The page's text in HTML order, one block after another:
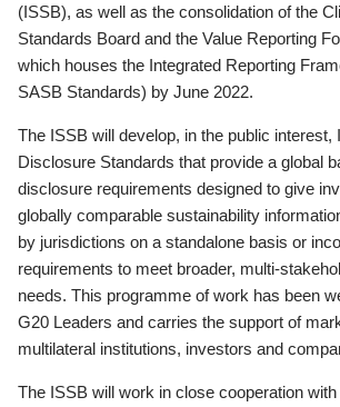
(ISSB), as well as the consolidation of the
Standards Board and the Value Reporting
which houses the Integrated Reporting
SASB Standards) by June 2022.
The ISSB will develop, in the public interest,
Disclosure Standards that provide a global
disclosure requirements designed to give
globally comparable sustainability
by jurisdictions on a standalone basis or
requirements to meet broader, multi-
needs. This programme of work has been
G20 Leaders and carries the support of
multilateral institutions, investors and
The ISSB will work in close cooperation